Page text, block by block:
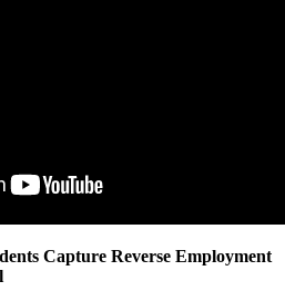
Capture Reverse Employment